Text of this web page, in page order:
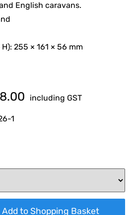
English caravans.
255 × 161 × 56 mm
including GST
1